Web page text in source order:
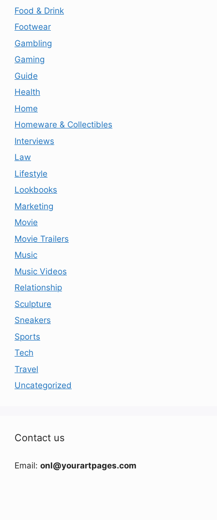
Food & Drink
Footwear
Gambling
Gaming
Guide
Health
Home
Homeware & Collectibles
Interviews
Law
Lifestyle
Lookbooks
Marketing
Movie
Movie Trailers
Music
Music Videos
Relationship
Sculpture
Sneakers
Sports
Tech
Travel
Uncategorized
Contact us
Email: onl@yourartpages.com